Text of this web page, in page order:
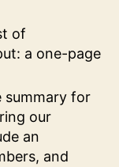
of
a one-page
summary for
our
an
and